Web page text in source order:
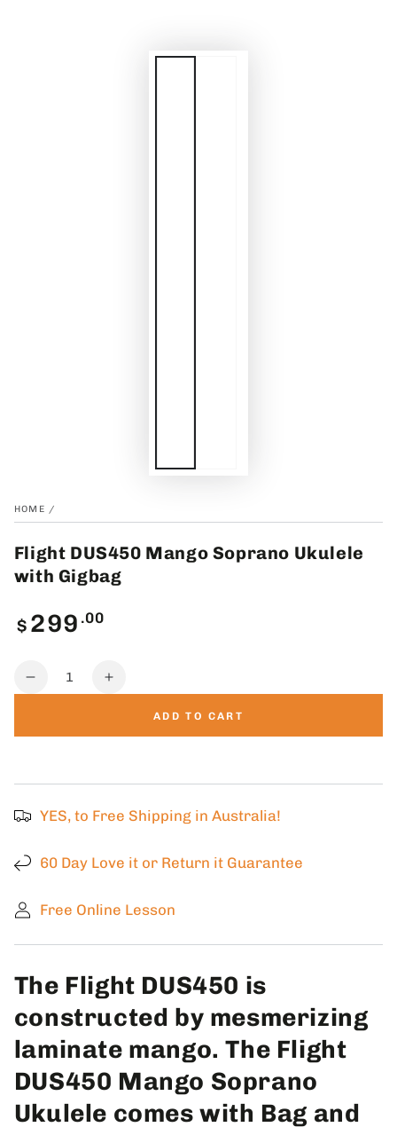
HOME /
Flight DUS450 Mango Soprano Ukulele
with Gigbag
Regular
price
$ 299 .00
Quantity
Decrease
Mango
Ukulele
Gigbag
Increase
Mango
Ukulele
Gigbag
ADD TO CART
YES, to Free Shipping in Australia!
60 Day Love it or Return it Guarantee
Free Online Lesson
The Flight DUS450 is
constructed by mesmerizing
laminate mango. The Flight
DUS450 Mango Soprano
Ukulele comes with Bag and